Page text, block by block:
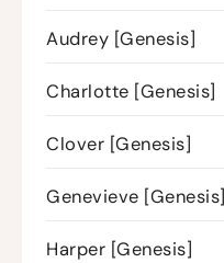
Audrey [Genesis]
Charlotte [Genesis]
Clover [Genesis]
Genevieve [Genesis]
Harper [Genesis]